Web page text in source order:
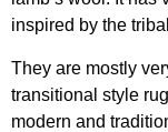
inspired by the
They are mostly
transitional style
modern and